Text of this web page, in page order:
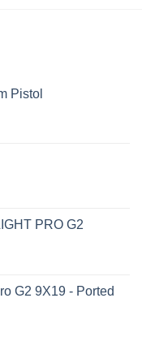
Pistol
PRO G2
G2 9X19 - Ported